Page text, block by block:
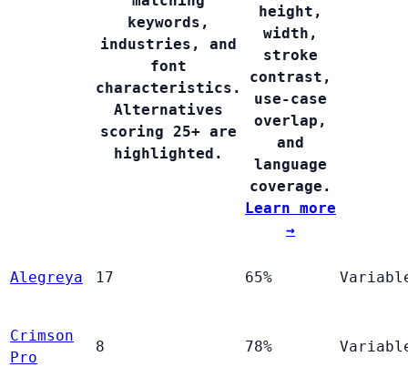
keywords,
industries, and
font
characteristics.
Alternatives
scoring 25+ are
highlighted.
height,
width,
stroke
contrast,
use-case
overlap,
and
language
coverage.
Learn more
→
Alegreya 17 65%
Crimson
Pro
8 78%